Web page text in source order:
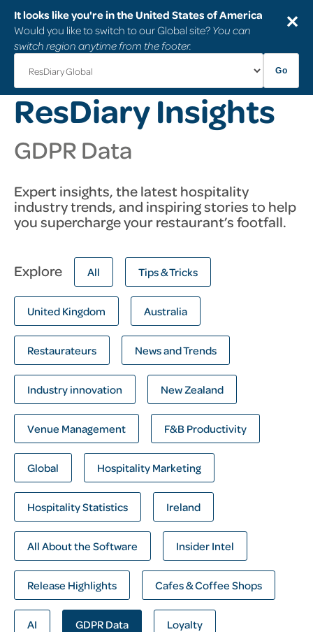
It looks like you're in the United States of America
Would you like to switch to our Global site? You can
switch region anytime from the footer.
Go
✕
ResDiary Insights
GDPR Data
Expert insights, the latest hospitality
industry trends, and inspiring stories to help
you supercharge your restaurant’s footfall.
Explore All Tips & Tricks
United Kingdom Australia
Restaurateurs News and Trends
Industry innovation New Zealand
Venue Management F&B Productivity
Global Hospitality Marketing
Hospitality Statistics Ireland
All About the Software Insider Intel
Release Highlights Cafes & Coffee Shops
AI GDPR Data Loyalty